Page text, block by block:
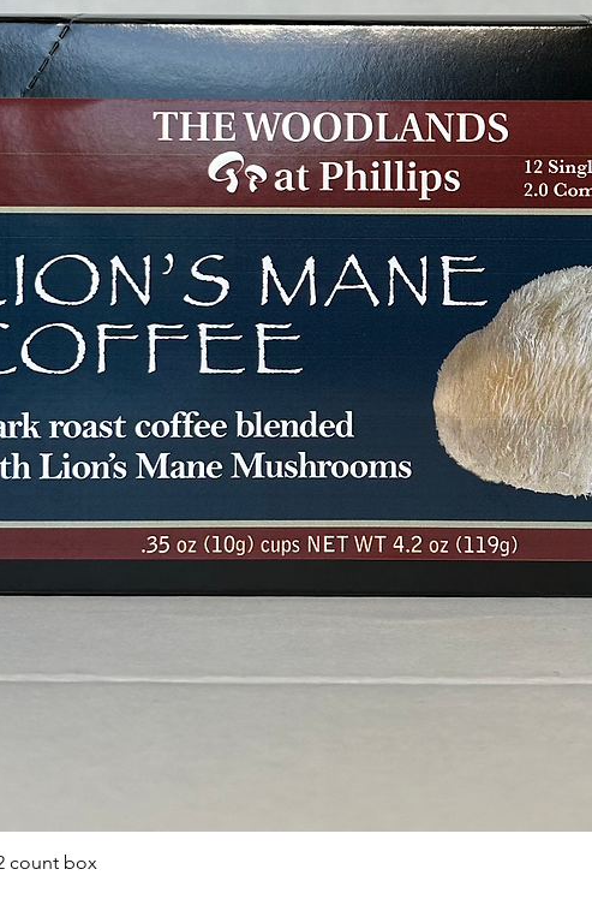
count box